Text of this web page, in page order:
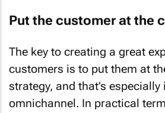
Put the customer at the
The key to creating a great
customers is to put them at
strategy, and that’s
omnichannel. In practical